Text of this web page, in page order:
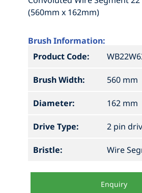
(560mm x 162mm)
Brush Information:
Product Code:
Brush Width: 560 mm
Diameter: 162 mm
Drive Type: 2 pin
Bristle: Wire
Enquiry